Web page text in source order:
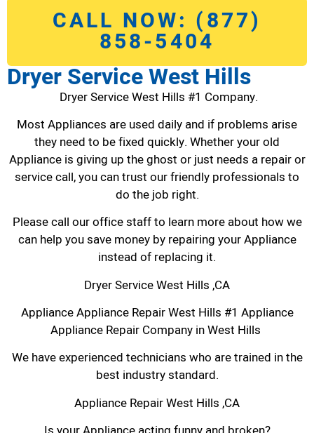
CALL NOW: (877)
858-5404
Dryer Service West Hills
Dryer Service West Hills #1 Company.
Most Appliances are used daily and if problems arise
they need to be fixed quickly. Whether your old
Appliance is giving up the ghost or just needs a repair or
service call, you can trust our friendly professionals to
do the job right.
Please call our office staff to learn more about how we
can help you save money by repairing your Appliance
instead of replacing it.
Dryer Service West Hills ,CA
Appliance Appliance Repair West Hills #1 Appliance
Appliance Repair Company in West Hills
We have experienced technicians who are trained in the
best industry standard.
Appliance Repair West Hills ,CA